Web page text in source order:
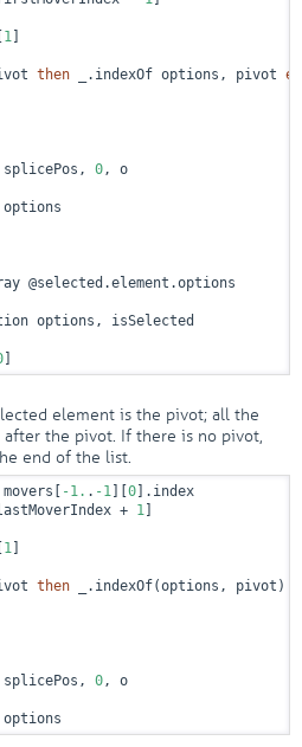
1
then _.indexOf options, pivot
0, o
@selected.element.options
options, isSelected
element is the pivot; all the
the pivot. If there is no pivot,
end of the list.
-1. . -1 0 ].index
+
1
1
then _.indexOf(options, pivot)
0, o